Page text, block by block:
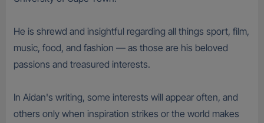
He is shrewd and insightful regarding all things sport, film,
music, food, and fashion — as those are his beloved
passions and treasured interests.
In Aidan's writing, some interests will appear often, and
others only when inspiration strikes or the world makes